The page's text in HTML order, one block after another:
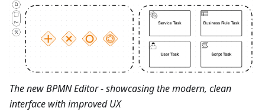
The new BPMN Editor - showcasing the modern, clean
interface with improved UX